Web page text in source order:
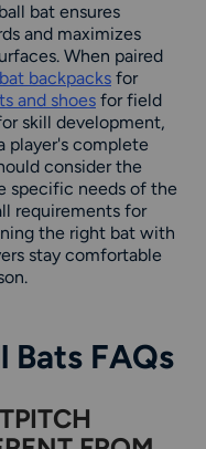
bat ensures
and maximizes
When paired
backpacks for
and shoes for field
skill development,
player's complete
consider the
specific needs of the
requirements for
the right bat with
stay comfortable
FAQs